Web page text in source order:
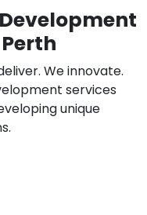
We innovate.
services
unique